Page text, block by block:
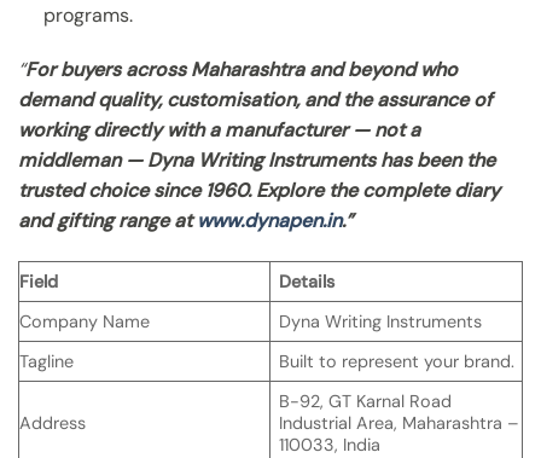
programs.
“For buyers across Maharashtra and beyond who
demand quality, customisation, and the assurance of
working directly with a manufacturer — not a
middleman — Dyna Writing Instruments has been the
trusted choice since 1960. Explore the complete diary
and gifting range atwww.dynapen.in.”
Field
Details
Company Name
Dyna Writing Instruments
Tagline
Built to represent your brand.
Address
B-92, GT Karnal Road
Industrial Area, Maharashtra –
110033, India